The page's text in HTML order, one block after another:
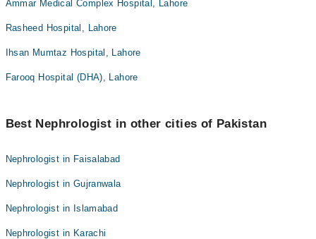
Ammar Medical Complex Hospital, Lahore
Rasheed Hospital, Lahore
Ihsan Mumtaz Hospital, Lahore
Farooq Hospital (DHA), Lahore
Best Nephrologist in other cities of Pakistan
Nephrologist in Faisalabad
Nephrologist in Gujranwala
Nephrologist in Islamabad
Nephrologist in Karachi